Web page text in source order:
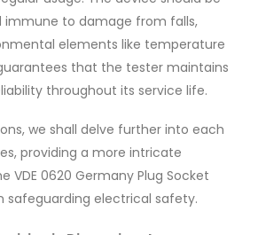
immune to damage from falls,
elements like temperature
that the tester maintains
throughout its service life.
we shall delve further into each
providing a more intricate
VDE 0620 Germany Plug Socket
safeguarding electrical safety.